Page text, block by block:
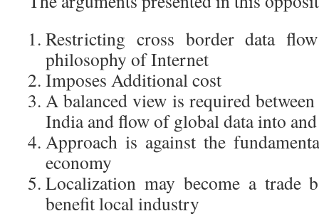
Restricting cross border data
philosophy of Internet
Imposes Additional cost
A balanced view is required
India and flow of global data into
Approach is against the
economy
Localization may become a trade
benefit local industry